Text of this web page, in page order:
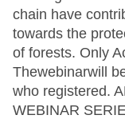
chain have
towards the
of forests. Only
Thewebinarwill
who registered.
WEBINAR